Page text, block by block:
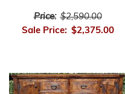
Price: $2,590.00
Sale Price: $2,375.00